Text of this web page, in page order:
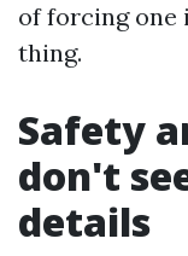
of forcing one
thing.
Safety
don't
details